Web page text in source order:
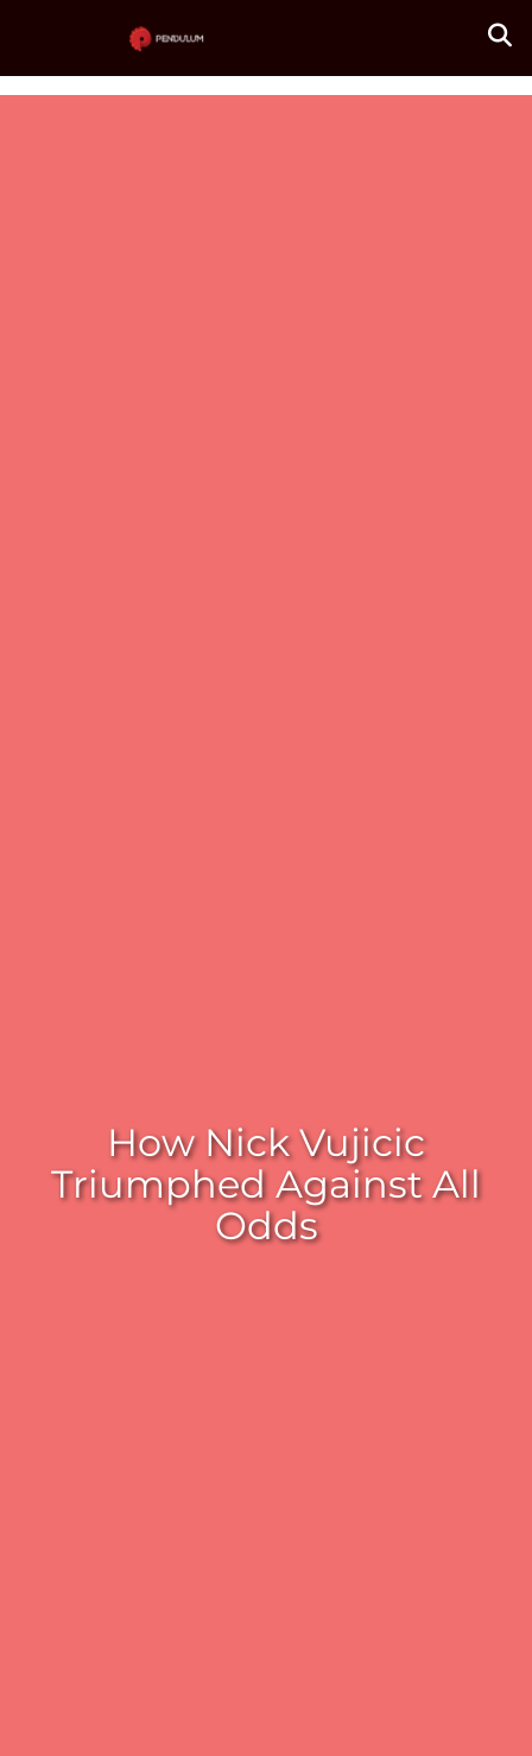
How Nick Vujicic
Triumphed Against All
Odds